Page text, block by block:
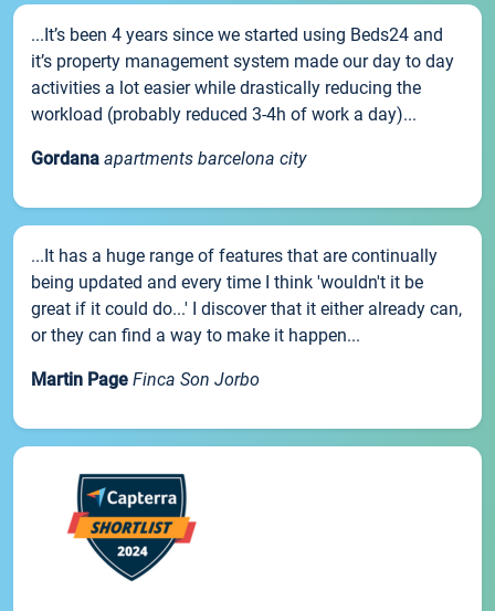
...It’s been 4 years since we started using Beds24 and
it’s property management system made our day to day
activities a lot easier while drastically reducing the
workload (probably reduced 3-4h of work a day)...
Gordana apartments barcelona city
...It has a huge range of features that are continually
being updated and every time I think 'wouldn't it be
great if it could do...' I discover that it either already can,
or they can find a way to make it happen...
Martin Page Finca Son Jorbo